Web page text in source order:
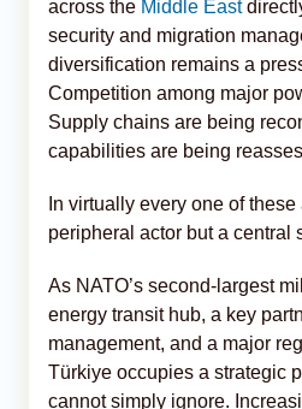
across the Middle East
security and migration
diversification remains a
Competition among major
Supply chains are being
capabilities are being
In virtually every one of
peripheral actor but a central
As NATO’s second-largest
energy transit hub, a key
management, and a major
Türkiye occupies a strategic
cannot simply ignore.